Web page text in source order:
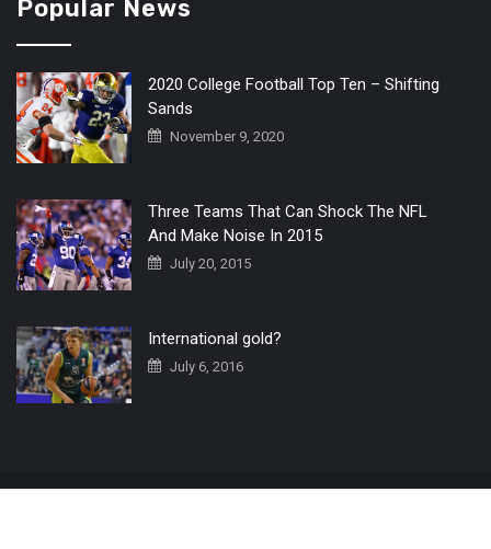
Popular News
2020 College Football Top Ten – Shifting
Sands
November 9, 2020
Three Teams That Can Shock The NFL
And Make Noise In 2015
July 20, 2015
International gold?
July 6, 2016